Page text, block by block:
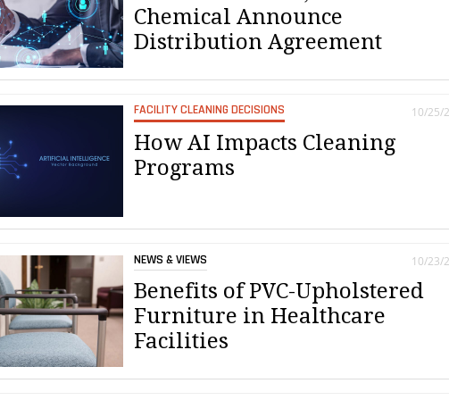
Chemical Announce
Distribution Agreement
FACILITY CLEANING DECISIONS
How AI Impacts Cleaning
Programs
10/25/
NEWS & VIEWS
Benefits of PVC-Upholstered
Furniture in Healthcare
Facilities
10/23/